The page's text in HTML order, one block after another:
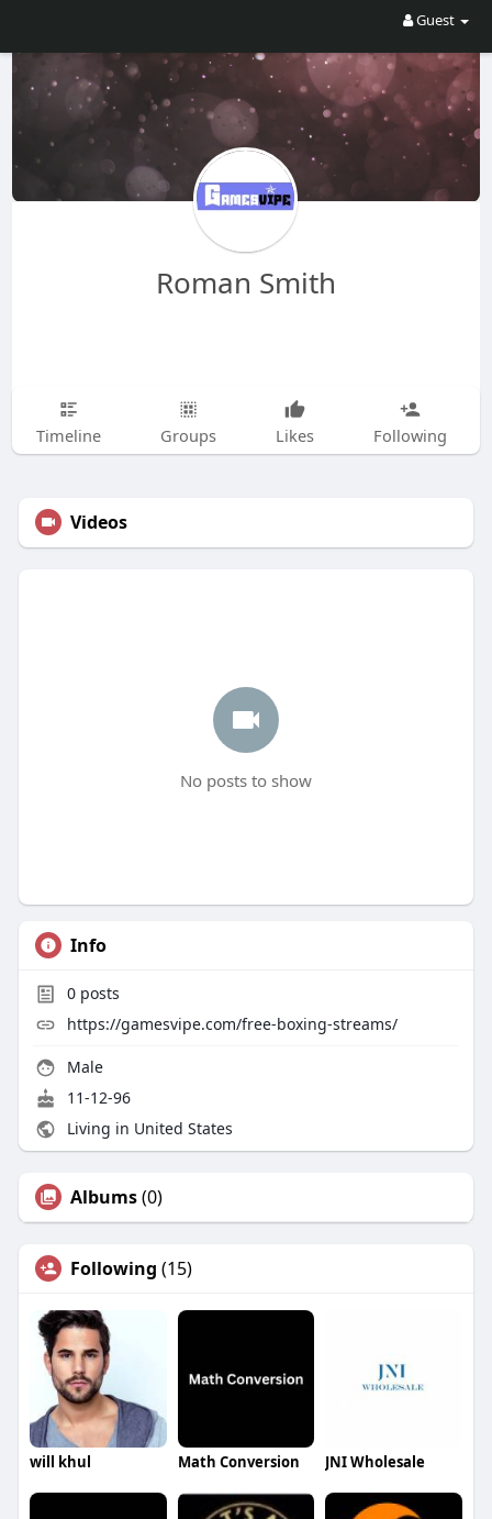
Guest
Roman Smith
Timeline Groups Likes Following
Videos
No posts to show
Info
0posts
https://gamesvipe.com/free-boxing-streams/
Male
11-12-96
Living in United States
Albums(0)
Following (15)
will khul Math Conversion JNI Wholesale